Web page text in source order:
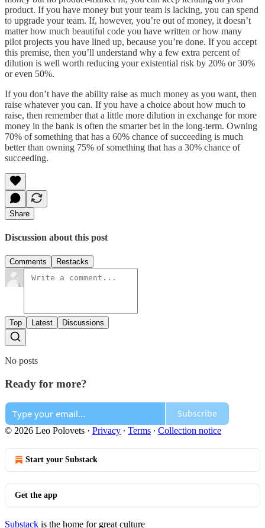
product. If you have money but your team is lacking, you can spend
to upgrade your team. If, however, you’re out of money, it doesn’t
matter how much beautiful code you have written or how many
pilot projects you have lined up, because you’re done. If you accept
this premise, then you’ll understand why a few extra percent of
dilution is well worth reducing your existential risk by 20% or 30%
or even 50%.
If you don’t have the ability raise as much money as you want, then
raise whatever you can. If you have a choice about how much to
raise, then remember that a little more dilution in exchange for more
money in the bank is often the smarter bet in the long-term. Owning
70% of something that has a 60% chance of succeeding is much
better than owning 75% of something that has a 30% chance of
succeeding.
Share
Discussion about this post
Comments Restacks
Top Latest Discussions
No posts
Ready for more?
Subscribe
© 2026 Leo Polovets · Privacy ∙ Terms ∙ Collection notice
Start your Substack
Get the app
Substack is the home for great culture